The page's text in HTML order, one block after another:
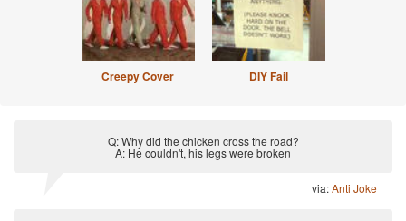
Creepy Cover DIY Fail
Q: Why did the chicken cross the road?
A: He couldn't, his legs were broken
via:Anti Joke